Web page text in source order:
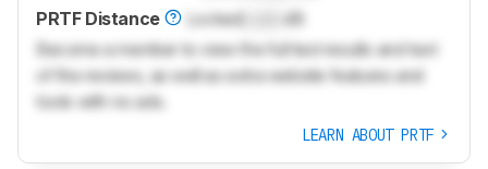
PRTF Distance
LockedLock
dB
Become a member to view the full test results and text
of the reviews, as well as extra website features and
tools with no ads.
LEARN ABOUT PRTF